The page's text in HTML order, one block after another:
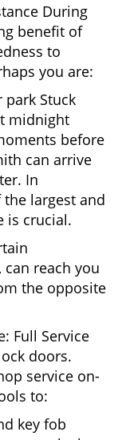
During
benefit of
to
you are:
park Stuck
midnight
before
can arrive
In
largest and
is crucial.
reach you
the opposite
Full Service
doors.
service on-
to:
key fob